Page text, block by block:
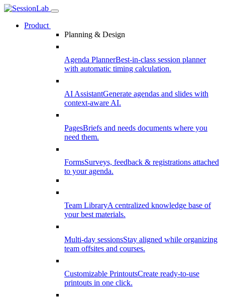
Product
Planning & Design
Agenda PlannerBest-in-class session planner
with automatic timing calculation.
AI AssistantGenerate agendas and slides with
context-aware AI.
PagesBriefs and needs documents where you
need them.
FormsSurveys, feedback & registrations attached
to your agenda.
Team LibraryA centralized knowledge base of
your best materials.
Multi-day sessionsStay aligned while organizing
team offsites and courses.
Customizable PrintoutsCreate ready-to-use
printouts in one click.